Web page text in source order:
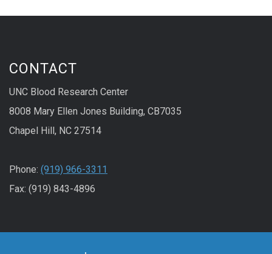
CONTACT
UNC Blood Research Center
8008 Mary Ellen Jones Building, CB7035
Chapel Hill, NC 27514
Phone: (919) 966-3311
Fax: (919) 843-4896